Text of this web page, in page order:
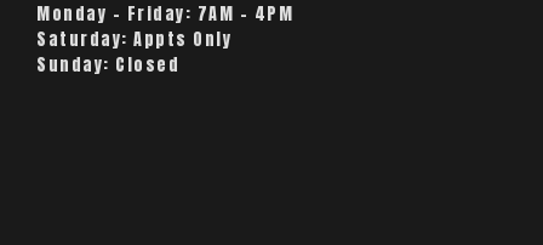
Monday – Friday: 7AM – 4PM
Saturday: Appts Only
Sunday: Closed